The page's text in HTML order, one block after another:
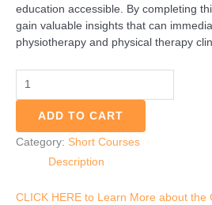
education accessible. By completing
gain valuable insights that can
physiotherapy and physical therapy
ADD TO CART
Category: Short Courses
Description
CLICK HERE to Learn More about the